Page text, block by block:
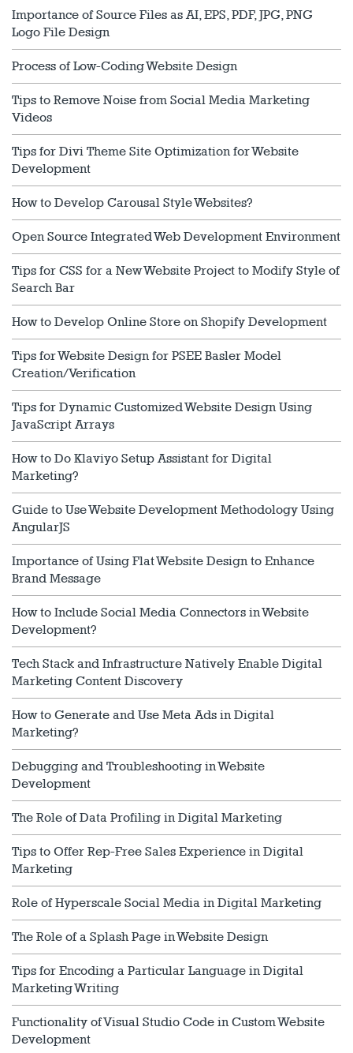
Importance of Source Files as AI, EPS, PDF, JPG, PNG
Logo File Design
Process of Low-Coding Website Design
Tips to Remove Noise from Social Media Marketing
Videos
Tips for Divi Theme Site Optimization for Website
Development
How to Develop Carousal Style Websites?
Open Source Integrated Web Development Environment
Tips for CSS for a New Website Project to Modify Style of
Search Bar
How to Develop Online Store on Shopify Development
Tips for Website Design for PSEE Basler Model
Creation/Verification
Tips for Dynamic Customized Website Design Using
JavaScript Arrays
How to Do Klaviyo Setup Assistant for Digital
Marketing?
Guide to Use Website Development Methodology Using
AngularJS
Importance of Using Flat Website Design to Enhance
Brand Message
How to Include Social Media Connectors in Website
Development?
Tech Stack and Infrastructure Natively Enable Digital
Marketing Content Discovery
How to Generate and Use Meta Ads in Digital
Marketing?
Debugging and Troubleshooting in Website
Development
The Role of Data Profiling in Digital Marketing
Tips to Offer Rep-Free Sales Experience in Digital
Marketing
Role of Hyperscale Social Media in Digital Marketing
The Role of a Splash Page in Website Design
Tips for Encoding a Particular Language in Digital
Marketing Writing
Functionality of Visual Studio Code in Custom Website
Development